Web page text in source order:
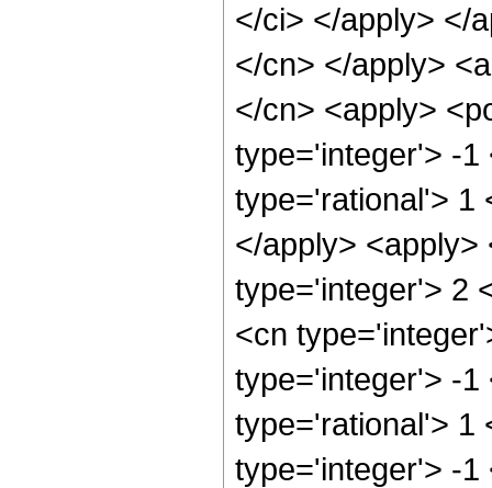
</ci> </apply> </
</cn> </apply>
</cn> <apply>
type='integer'> -
type='rational'> 1
</apply>
type='integer'> 2
<cn
type='integer'> -1
type='rational'> 1
type='integer'> -1